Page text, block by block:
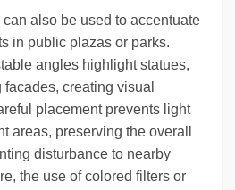
also be used to accentuate
in public plazas or parks.
angles highlight statues,
creating visual
placement prevents light
areas, preserving the overall
disturbance to nearby
the use of colored filters or